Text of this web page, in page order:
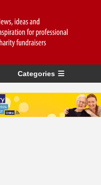
Categories